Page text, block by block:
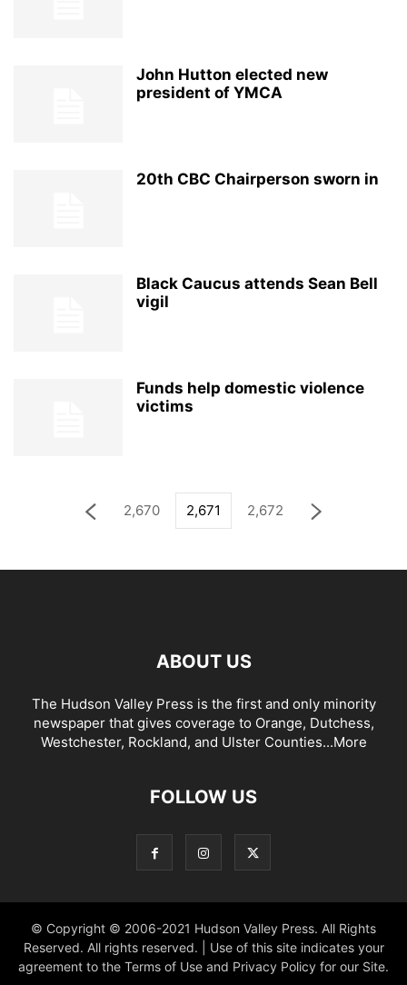
John Hutton elected new
president of YMCA
20th CBC Chairperson sworn in
Black Caucus attends Sean Bell
vigil
Funds help domestic violence
victims
2,670 2,671 2,672
ABOUT US
The Hudson Valley Press is the first and only minority
newspaper that gives coverage to Orange, Dutchess,
Westchester, Rockland, and Ulster Counties...More
FOLLOW US
© Copyright © 2006-2021 Hudson Valley Press. All Rights
Reserved. All rights reserved. | Use of this site indicates your
agreement to the Terms of Use and Privacy Policy for our Site.